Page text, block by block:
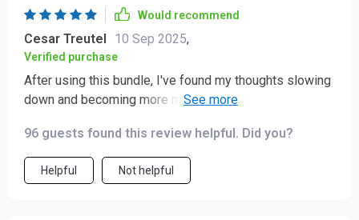
Would recommend
Cesar Treutel 10 Sep 2025,
Verified purchase
After using this bundle, I've found my thoughts slowing
down and becoming more manageable. The 3-step
😌
96 guests found this review helpful. Did you?
Helpful Not helpful